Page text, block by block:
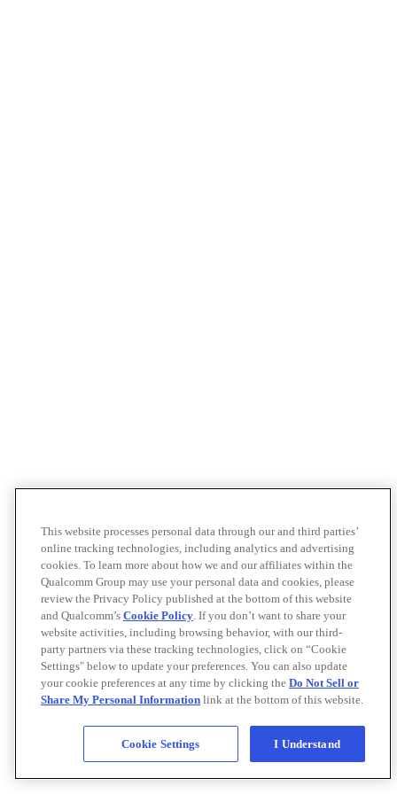
This website processes personal data through our and third parties’
online tracking technologies, including analytics and advertising
cookies. To learn more about how we and our affiliates within the
Qualcomm Group may use your personal data and cookies, please
review the Privacy Policy published at the bottom of this website
and Qualcomm’s Cookie Policy. If you don’t want to share your
website activities, including browsing behavior, with our third-
party partners via these tracking technologies, click on “Cookie
Settings" below to update your preferences. You can also update
your cookie preferences at any time by clicking the Do Not Sell or
Share My Personal Information link at the bottom of this website.
Cookie Settings I Understand